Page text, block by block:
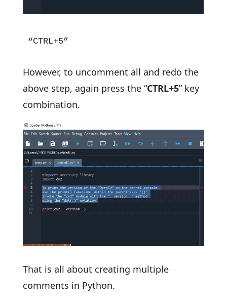
“CTRL+5”
However, to uncomment all and redo the
above step, again press the “CTRL+5” key
combination.
That is all about creating multiple
comments in Python.